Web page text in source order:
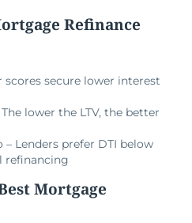
Refinance
scores secure lower interest
lower the LTV, the better
Lenders prefer DTI below
refinancing
Mortgage